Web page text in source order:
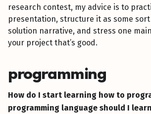
research contest, my advice is to
presentation, structure it as some
solution narrative, and stress one
your project that’s good.
programming
How do I start learning how to
programming language should I